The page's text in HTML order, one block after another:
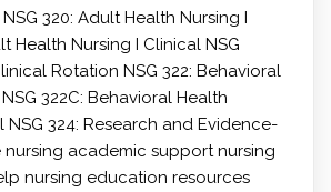
NSG 320: Adult Health Nursing I
Health Nursing I Clinical NSG
Rotation NSG 322: Behavioral
NSG 322C: Behavioral Health
NSG 324: Research and Evidence-
nursing academic supportnursing
nursing education resources